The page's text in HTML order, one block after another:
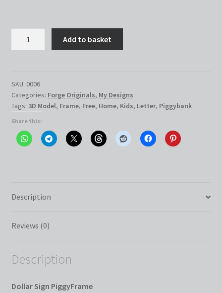
Add to basket
SKU: 0006
Categories: Forge Originals, My Designs
Tags: 3D Model, Frame, Free, Home, Kids, Letter, Piggybank
Share this:
Description
Reviews (0)
Description
Dollar Sign PiggyFrame